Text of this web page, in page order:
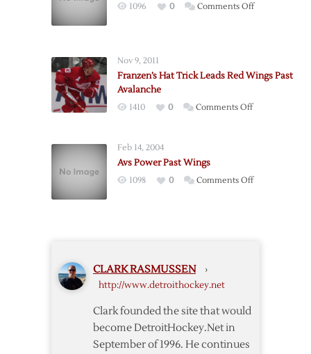
1096 0 Comments Offon
Fall
Nov 9, 2011
Franzen’s Hat Trick Leads Red Wings Past
Avalanche
1410 0 Comments Offon
Red
Feb 14, 2004
Avs Power Past Wings
1098 0 Comments Offon
CLARK RASMUSSEN ›
http://www.detroithockey.net
Clark founded the site that would
become DetroitHockey.Net in
September of 1996. He continues